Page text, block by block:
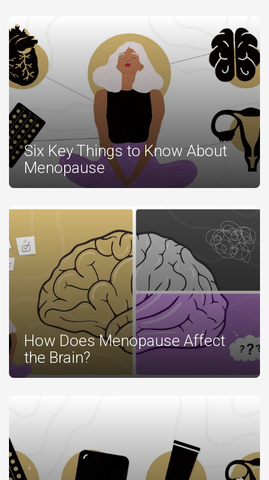
Six Key Things to Know About
Menopause
How Does Menopause Affect
the Brain?